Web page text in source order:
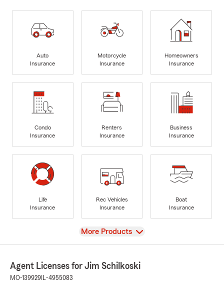
Auto
Insurance
Motorcycle
Insurance
Homeowners
Insurance
Condo
Insurance
Renters
Insurance
Business
Insurance
Life
Insurance
Rec Vehicles
Insurance
Boat
Insurance
View
More Products
Agent Licenses for Jim Schilkoski
MO-139929 IL-4955083